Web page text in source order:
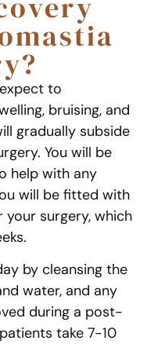
to
bruising, and
gradually subside
You will be
help with any
will be fitted with
surgery, which
by cleansing the
water, and any
during a post-
take 7-10